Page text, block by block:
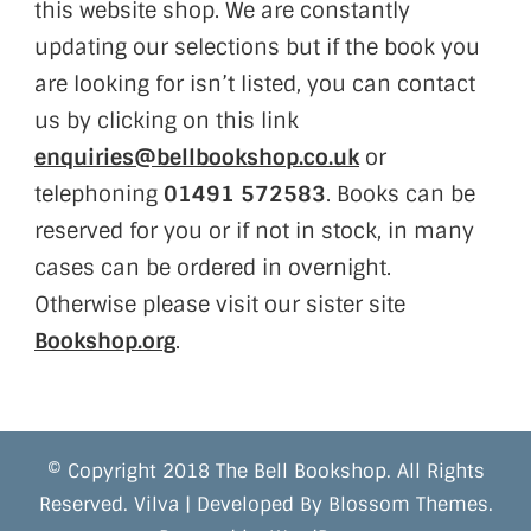
this website shop. We are constantly
updating our selections but if the book you
are looking for isn’t listed, you can contact
us by clicking on this link
enquiries@bellbookshop.co.ukor
telephoning 01491 572583. Books can be
reserved for you or if not in stock, in many
cases can be ordered in overnight.
Otherwise please visit our sister site
Bookshop.org.
© Copyright 2018 The Bell Bookshop. All Rights
Reserved. Vilva | Developed By Blossom Themes.